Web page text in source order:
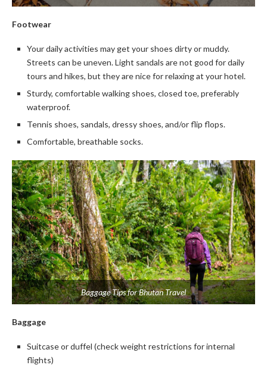
Footwear
Your daily activities may get your shoes dirty or muddy.
Streets can be uneven. Light sandals are not good for daily
tours and hikes, but they are nice for relaxing at your hotel.
Sturdy, comfortable walking shoes, closed toe, preferably
waterproof.
Tennis shoes, sandals, dressy shoes, and/or flip flops.
Comfortable, breathable socks.
Baggage Tips for Bhutan Travel
Baggage
Suitcase or duffel (check weight restrictions for internal
flights)